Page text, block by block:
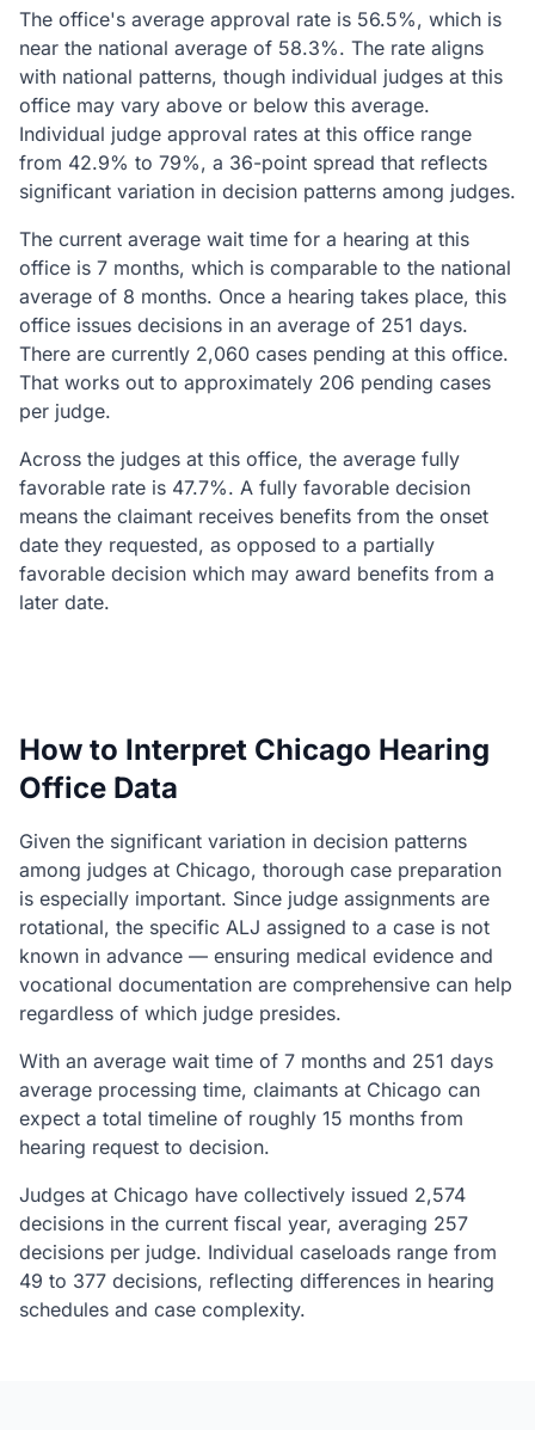
The office's average approval rate is 56.5%, which is
near the national average of 58.3%. The rate aligns
with national patterns, though individual judges at this
office may vary above or below this average.
Individual judge approval rates at this office range
from 42.9% to 79%, a 36-point spread that reflects
significant variation in decision patterns among judges.
The current average wait time for a hearing at this
office is 7 months, which is comparable to the national
average of 8 months. Once a hearing takes place, this
office issues decisions in an average of 251 days.
There are currently 2,060 cases pending at this office.
That works out to approximately 206 pending cases
per judge.
Across the judges at this office, the average fully
favorable rate is 47.7%. A fully favorable decision
means the claimant receives benefits from the onset
date they requested, as opposed to a partially
favorable decision which may award benefits from a
later date.
How to Interpret Chicago Hearing
Office Data
Given the significant variation in decision patterns
among judges at Chicago, thorough case preparation
is especially important. Since judge assignments are
rotational, the specific ALJ assigned to a case is not
known in advance — ensuring medical evidence and
vocational documentation are comprehensive can help
regardless of which judge presides.
With an average wait time of 7 months and 251 days
average processing time, claimants at Chicago can
expect a total timeline of roughly 15 months from
hearing request to decision.
Judges at Chicago have collectively issued 2,574
decisions in the current fiscal year, averaging 257
decisions per judge. Individual caseloads range from
49 to 377 decisions, reflecting differences in hearing
schedules and case complexity.